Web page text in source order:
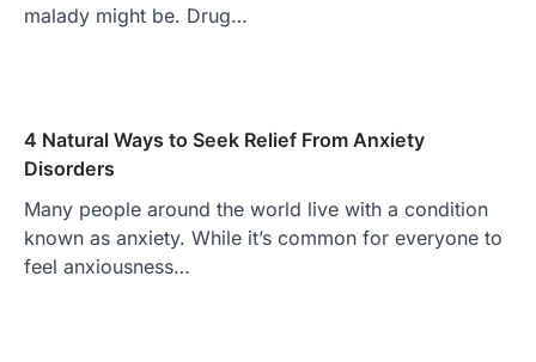
malady might be. Drug…
4 Natural Ways to Seek Relief From Anxiety
Disorders
Many people around the world live with a condition
known as anxiety. While it’s common for everyone to
feel anxiousness…